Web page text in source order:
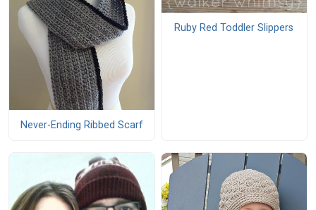
Never-Ending Ribbed Scarf
Ruby Red Toddler Slippers